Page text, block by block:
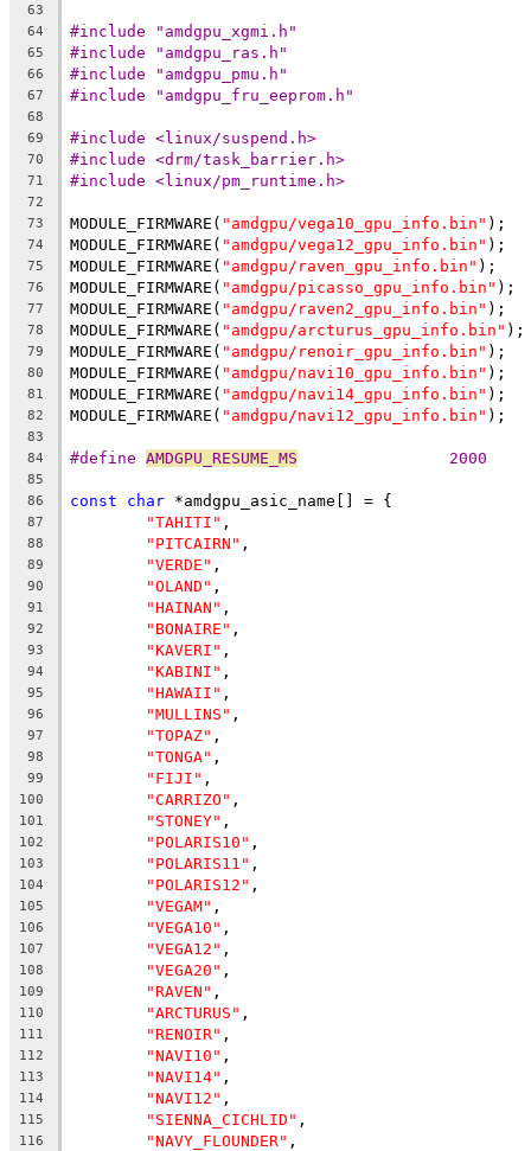
63
64
#include "amdgpu_xgmi.h"
65 #include "amdgpu_ras.h"
66 #include "amdgpu_pmu.h"
67 #include "amdgpu_fru_eeprom.h"
68
69
#include <linux/suspend.h>
70 #include <drm/task_barrier.h>
71 #include <linux/pm_runtime.h>
72
73
MODULE_FIRMWARE( "amdgpu/vega10_gpu_info.bin" );
74 MODULE_FIRMWARE( "amdgpu/vega12_gpu_info.bin" );
75 MODULE_FIRMWARE( "amdgpu/raven_gpu_info.bin" );
76 MODULE_FIRMWARE( "amdgpu/picasso_gpu_info.bin" );
77 MODULE_FIRMWARE( "amdgpu/raven2_gpu_info.bin" );
78 MODULE_FIRMWARE( "amdgpu/arcturus_gpu_info.bin" );
79 MODULE_FIRMWARE( "amdgpu/renoir_gpu_info.bin" );
80 MODULE_FIRMWARE( "amdgpu/navi10_gpu_info.bin" );
81 MODULE_FIRMWARE( "amdgpu/navi14_gpu_info.bin" );
82 MODULE_FIRMWARE( "amdgpu/navi12_gpu_info.bin" );
83
84
#define AMDGPU_RESUME_MS
		2000
85
86
const char *amdgpu_asic_name[] = {
87 "TAHITI" ,
88 "PITCAIRN" ,
89 "VERDE" ,
90 "OLAND" ,
91 "HAINAN" ,
92 "BONAIRE" ,
93 "KAVERI" ,
94 "KABINI" ,
95 "HAWAII" ,
96 "MULLINS" ,
97 "TOPAZ" ,
98 "TONGA" ,
99 "FIJI" ,
100 "CARRIZO" ,
101 "STONEY" ,
102 "POLARIS10" ,
103 "POLARIS11" ,
104 "POLARIS12" ,
105 "VEGAM" ,
106 "VEGA10" ,
107 "VEGA12" ,
108 "VEGA20" ,
109 "RAVEN" ,
110 "ARCTURUS" ,
111 "RENOIR" ,
112 "NAVI10" ,
113 "NAVI14" ,
114 "NAVI12" ,
115 "SIENNA_CICHLID" ,
116 "NAVY_FLOUNDER" ,